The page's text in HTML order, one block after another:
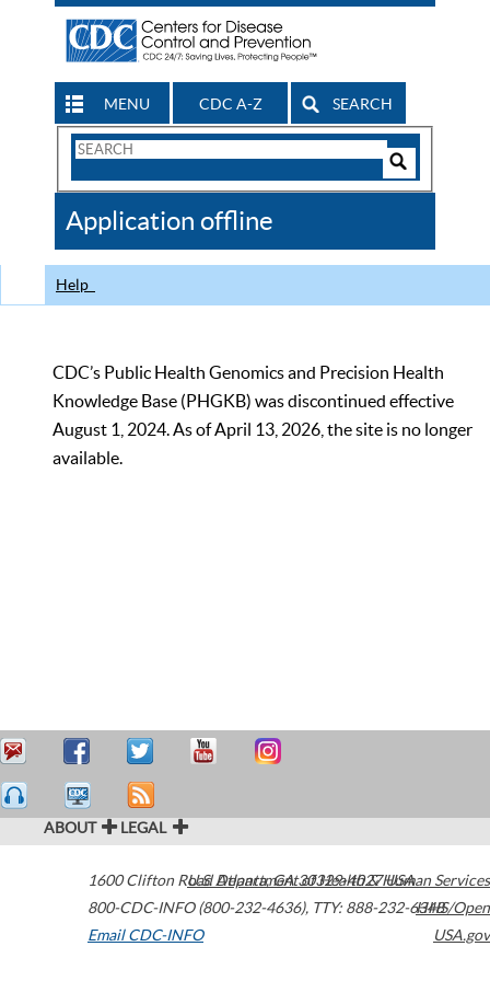
MENU CDC A-Z SEARCH
Search
CDC
Application offline
Help
CDC’s Public Health Genomics and Precision Health
Knowledge Base (PHGKB) was discontinued effective
August 1, 2024. As of April 13, 2026, the site is no longer
available.
ABOUT LEGAL
1600 Clifton Road Atlanta,GA30329-4027USA
800-CDC-INFO (800-232-4636), TTY: 888-232-6348
Email CDC-INFO
U.S. Department of Health & Human Services
HHS/Open
USA.gov